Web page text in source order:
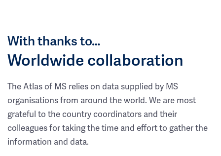
With thanks to…
Worldwide collaboration
The Atlas of MS relies on data supplied by MS
organisations from around the world. We are most
grateful to the country coordinators and their
colleagues for taking the time and effort to gather the
information and data.